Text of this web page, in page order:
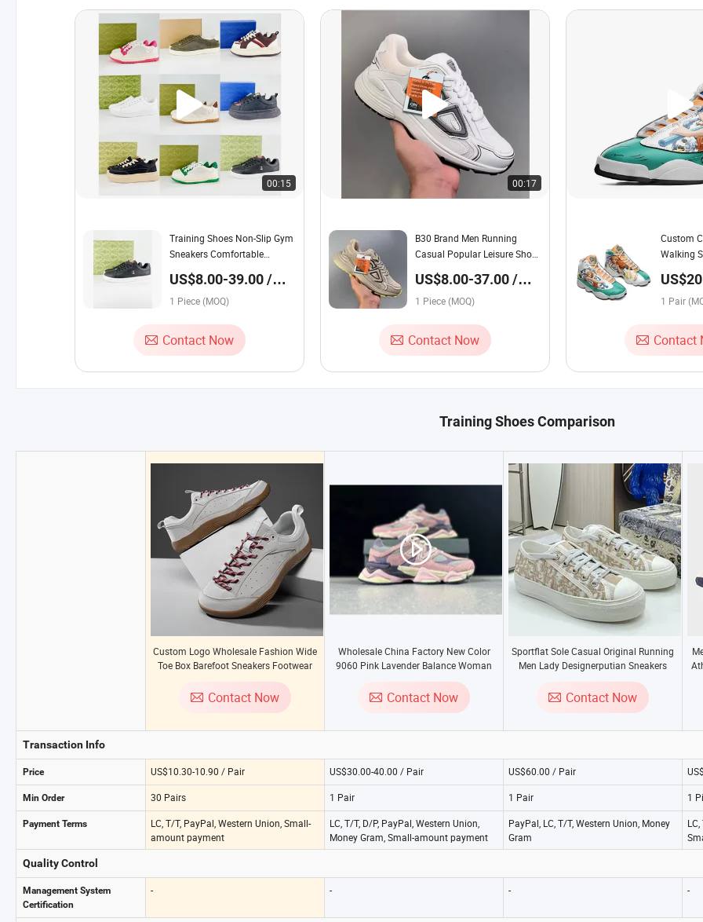
00:15
Training Shoes Non-Slip Gym
Sneakers Comfortable
Fitness Outdoor
US$8.00-39.00 /
Piece
1 Piece (MOQ)
Contact Now
00:17
B30 Brand Men Running
Casual Popular Leisure Shoes
Training Shoes Man Women
Luxury Shoes Famous Anti-
US$8.00-37.00 /
Piece
1 Piece (MOQ)
Contact Now
Custom
Walking
Casual
Pair
1 Pair
Contact
Training Shoes Comparison
Custom Logo Wholesale Fashion Wide
Toe Box Barefoot Sneakers Footwear
Plus Size 48 Men Women Comfortable
Contact Now
Wholesale China Factory New Color
9060 Pink Lavender Balance Woman
Men Sneaker Hot Factory Shoes 1: 1
Replica Shoes Fashion Basketball
Contact Now
Sportflat Sole Casual Original Running
Men Lady Designerputian Sneakers
High-Qualityaaa Replica Fashion Shoes
Contact Now
Transaction Info
Price US$10.30-10.90 / Pair US$30.00-40.00 / Pair US$60.00 / Pair
Min Order 30 Pairs 1 Pair 1 Pair 1
Payment Terms
LC, T/T, PayPal, Western Union, Small-
amount payment
LC, T/T, D/P, PayPal, Western Union,
Money Gram, Small-amount payment
PayPal, LC, T/T, Western Union, Money
Gram
Quality Control
Management System
Certification
- - - -